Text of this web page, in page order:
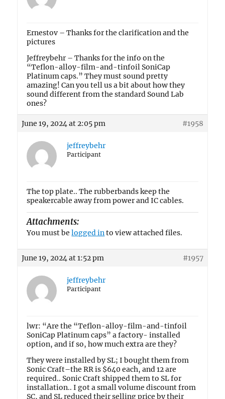
Ernestov – Thanks for the clarification and the
pictures
Jeffreybehr – Thanks for the info on the
“Teflon-alloy-film-and-tinfoil SoniCap
Platinum caps.” They must sound pretty
amazing! Can you tell us a bit about how they
sound different from the standard Sound Lab
ones?
June 19, 2024 at 2:05 pm #1958
jeffreybehr
Participant
The top plate.. The rubberbands keep the
speakercable away from power and IC cables.
Attachments:
You must belogged into view attached files.
June 19, 2024 at 1:52 pm #1957
jeffreybehr
Participant
lwr: “Are the “Teflon-alloy-film-and-tinfoil
SoniCap Platinum caps” a factory- installed
option, and if so, how much extra are they?
They were installed by SL; I bought them from
Sonic Craft–the RR is $640 each, and 12 are
required.. Sonic Craft shipped them to SL for
installation.. I got a small volume discount from
SC, and SL reduced their selling price by their